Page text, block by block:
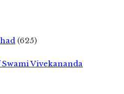
(625)
Vivekananda